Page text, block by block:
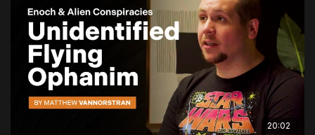
20:02